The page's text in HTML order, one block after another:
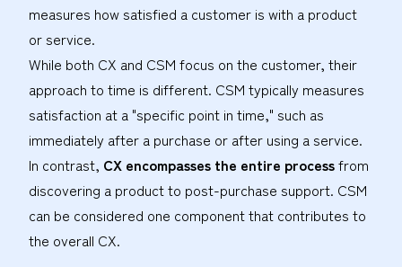
measures how satisfied a customer is with a product
or service.
While both CX and CSM focus on the customer, their
approach to time is different. CSM typically measures
satisfaction at a "specific point in time," such as
immediately after a purchase or after using a service.
In contrast, CX encompasses the entire processfrom
discovering a product to post-purchase support. CSM
can be considered one component that contributes to
the overall CX.